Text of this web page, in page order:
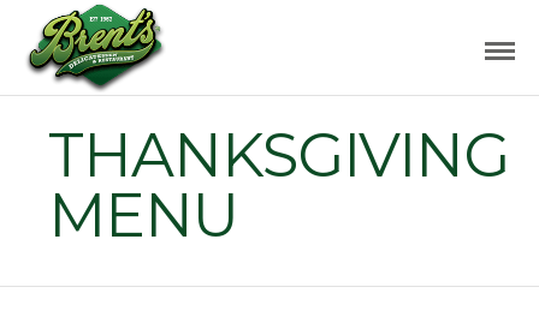
THANKSGIVING
MENU